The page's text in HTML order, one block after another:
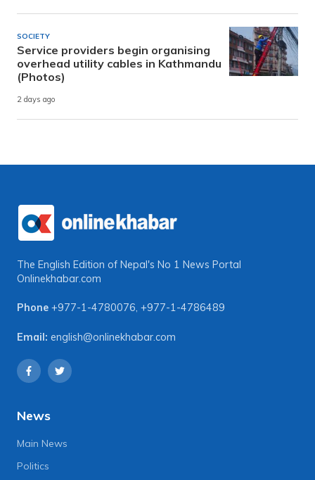
SOCIETY
Service providers begin organising
overhead utility cables in Kathmandu
(Photos)
2 days ago
The English Edition of Nepal's No 1 News Portal
Onlinekhabar.com
Phone +977-1-4780076, +977-1-4786489
Email: english@onlinekhabar.com
News
Main News
Politics